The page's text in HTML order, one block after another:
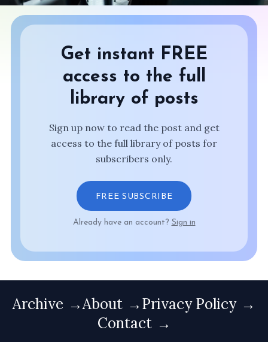
Get instant FREE
access to the full
library of posts
Sign up now to read the post and get
access to the full library of posts for
subscribers only.
FREE SUBSCRIBE
Already have an account? Sign in
Archive About
Privacy Policy
Contact